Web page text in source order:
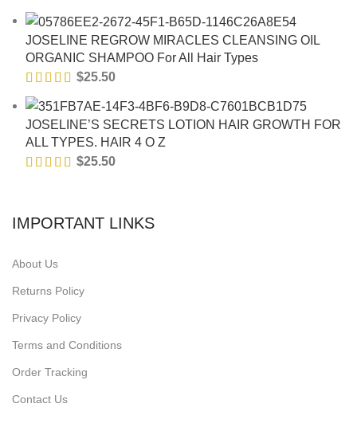
JOSELINE REGROW MIRACLES CLEANSING OIL
ORGANIC SHAMPOO For All Hair Types
$25.50
JOSELINE’S SECRETS LOTION HAIR GROWTH FOR
ALL TYPES. HAIR 4 O Z
$25.50
IMPORTANT LINKS
About Us
Returns Policy
Privacy Policy
Terms and Conditions
Order Tracking
Contact Us